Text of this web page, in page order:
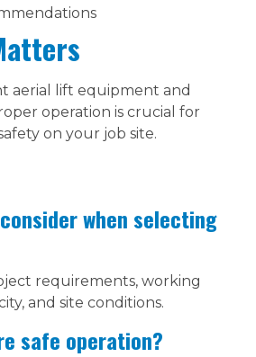
aerial lift equipment and
operation is crucial for
on your job site.
when selecting
requirements, working
and site conditions.
safe operation?